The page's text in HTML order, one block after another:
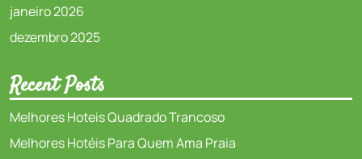
janeiro 2026
dezembro 2025
Recent Posts
Melhores Hoteis Quadrado Trancoso
Melhores Hotéis Para Quem Ama Praia